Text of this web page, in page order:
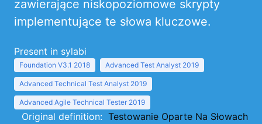
zawierające niskopoziomowe skrypty
implementujące te słowa kluczowe.
Present in sylabi
Foundation V3.1 2018 Advanced Test Analyst 2019
Advanced Technical Test Analyst 2019
Advanced Agile Technical Tester 2019
Original definition: Testowanie Oparte Na Słowach